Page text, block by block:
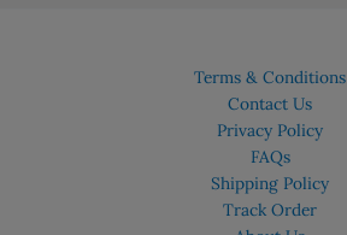
Terms & Conditions
Contact Us
Privacy Policy
FAQs
Shipping Policy
Track Order